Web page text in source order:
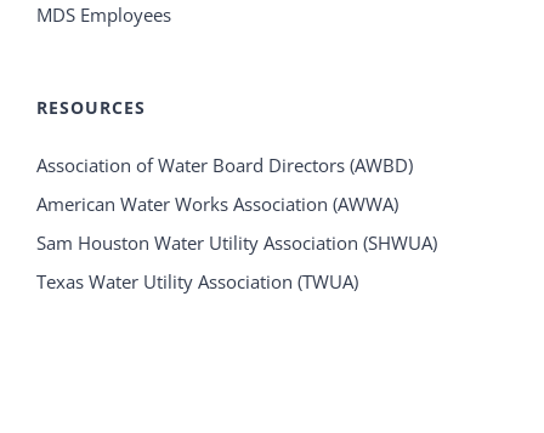
MDS Employees
RESOURCES
Association of Water Board Directors (AWBD)
American Water Works Association (AWWA)
Sam Houston Water Utility Association (SHWUA)
Texas Water Utility Association (TWUA)